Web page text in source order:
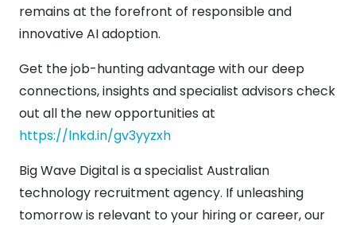
remains at the forefront of responsible and
innovative AI adoption.
Get the job-hunting advantage with our deep
connections, insights and specialist advisors check
out all the new opportunities at
https://lnkd.in/gv3yyzxh
Big Wave Digital is a specialist Australian
technology recruitment agency. If unleashing
tomorrow is relevant to your hiring or career, our